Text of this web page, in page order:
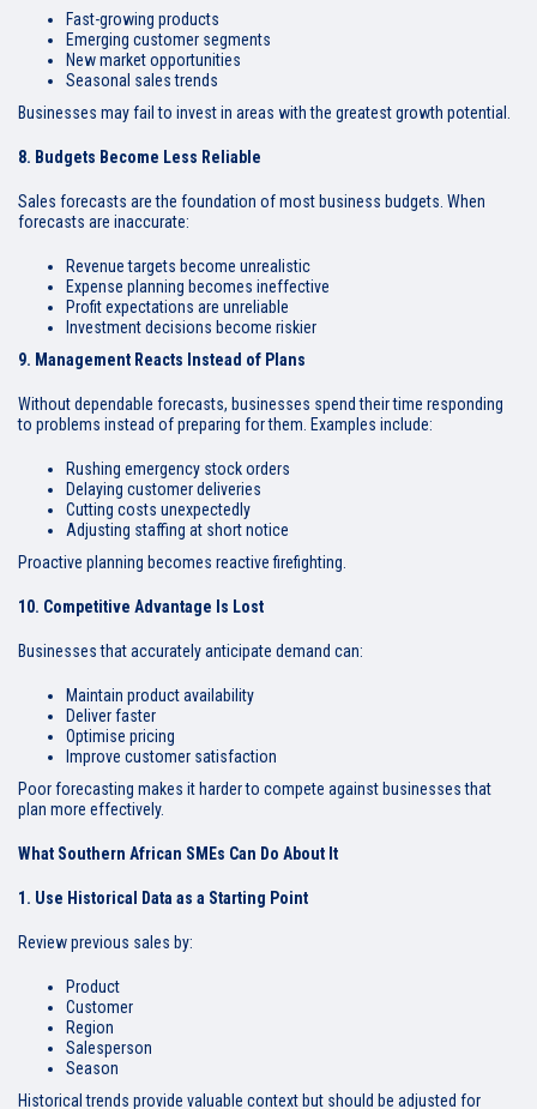
Fast-growing products
Emerging customer segments
New market opportunities
Seasonal sales trends
Businesses may fail to invest in areas with the greatest growth potential.
8. Budgets Become Less Reliable
Sales forecasts are the foundation of most business budgets. When
forecasts are inaccurate:
Revenue targets become unrealistic
Expense planning becomes ineffective
Profit expectations are unreliable
Investment decisions become riskier
9. Management Reacts Instead of Plans
Without dependable forecasts, businesses spend their time responding
to problems instead of preparing for them. Examples include:
Rushing emergency stock orders
Delaying customer deliveries
Cutting costs unexpectedly
Adjusting staffing at short notice
Proactive planning becomes reactive firefighting.
10. Competitive Advantage Is Lost
Businesses that accurately anticipate demand can:
Maintain product availability
Deliver faster
Optimise pricing
Improve customer satisfaction
Poor forecasting makes it harder to compete against businesses that
plan more effectively.
What Southern African SMEs Can Do About It
1. Use Historical Data as a Starting Point
Review previous sales by:
Product
Customer
Region
Salesperson
Season
Historical trends provide valuable context but should be adjusted for